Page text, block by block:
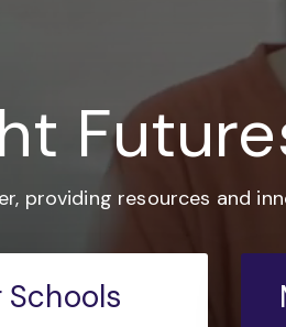
providing resources and
Schools